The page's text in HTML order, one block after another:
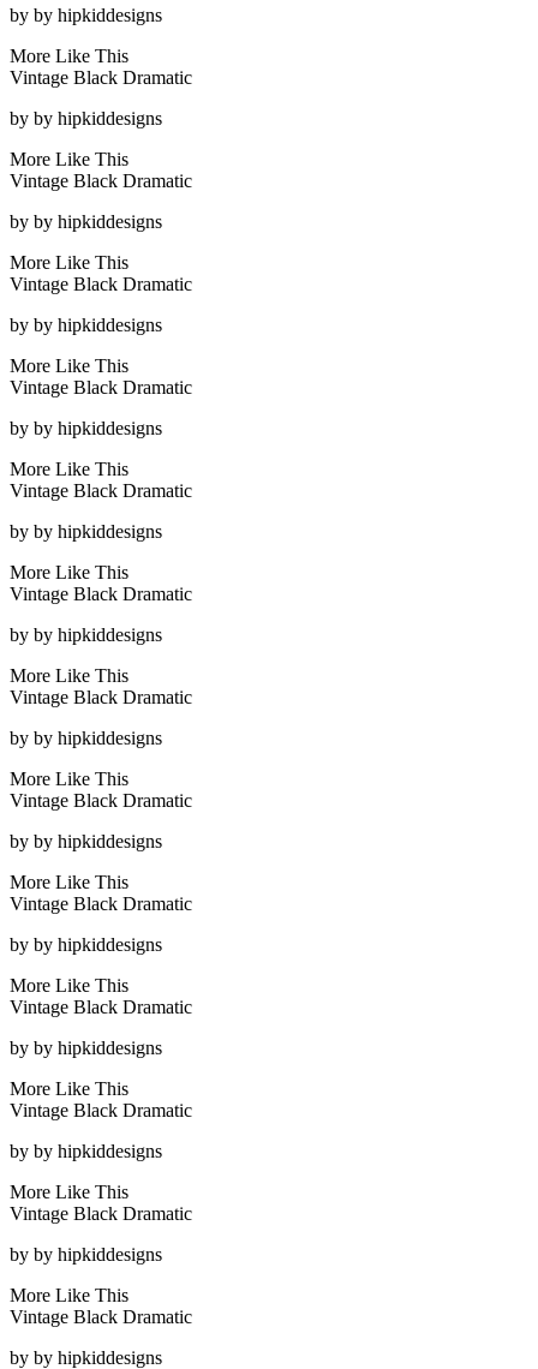
by by hipkiddesigns
More Like This
Vintage Black Dramatic
by by hipkiddesigns
More Like This
Vintage Black Dramatic
by by hipkiddesigns
More Like This
Vintage Black Dramatic
by by hipkiddesigns
More Like This
Vintage Black Dramatic
by by hipkiddesigns
More Like This
Vintage Black Dramatic
by by hipkiddesigns
More Like This
Vintage Black Dramatic
by by hipkiddesigns
More Like This
Vintage Black Dramatic
by by hipkiddesigns
More Like This
Vintage Black Dramatic
by by hipkiddesigns
More Like This
Vintage Black Dramatic
by by hipkiddesigns
More Like This
Vintage Black Dramatic
by by hipkiddesigns
More Like This
Vintage Black Dramatic
by by hipkiddesigns
More Like This
Vintage Black Dramatic
by by hipkiddesigns
More Like This
Vintage Black Dramatic
by by hipkiddesigns